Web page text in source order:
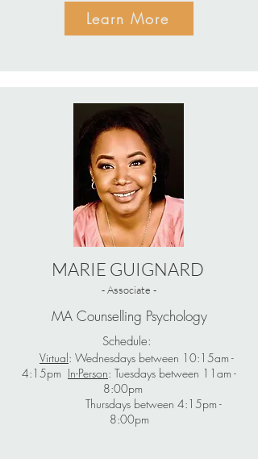
Learn More
MARIE GUIGNARD
- Associate -
MA Counselling Psychology
Schedule:
Virtual: Wednesdays between 10:15am -
4:15pm In-Person: Tuesdays between 11am -
8:00pm
Thursdays between 4:15pm -
8:00pm